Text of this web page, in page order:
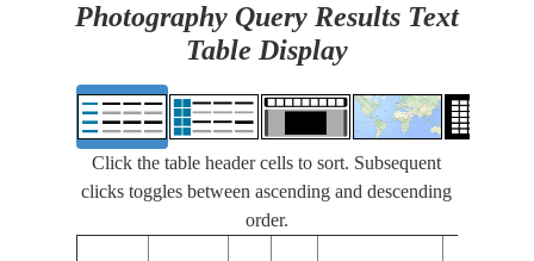
Photography Query Results Text
Table Display
Click the table header cells to sort. Subsequent
clicks toggles between ascending and descending
order.